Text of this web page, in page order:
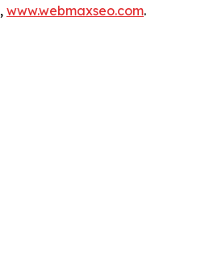
, www.webmaxseo.com.